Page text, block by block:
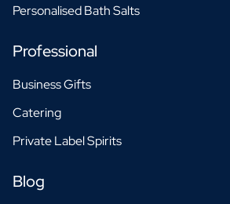
Personalised Bath Salts
Professional
Business Gifts
Catering
Private Label Spirits
Blog